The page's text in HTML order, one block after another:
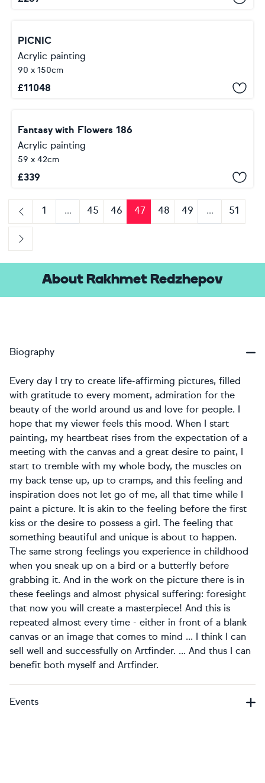
PICNIC
Acrylic painting
90 x 150cm
£11048
Fantasy with Flowers 186
Acrylic painting
59 x 42cm
£339
Previous
1 ... 45 46 47 48 49 ... 51
Next
About Rakhmet Redzhepov
Biography
Every day I try to create life-affirming pictures, filled
with gratitude to every moment, admiration for the
beauty of the world around us and love for people. I
hope that my viewer feels this mood. When I start
painting, my heartbeat rises from the expectation of a
meeting with the canvas and a great desire to paint, I
start to tremble with my whole body, the muscles on
my back tense up, up to cramps, and this feeling and
inspiration does not let go of me, all that time while I
paint a picture. It is akin to the feeling before the first
kiss or the desire to possess a girl. The feeling that
something beautiful and unique is about to happen.
The same strong feelings you experience in childhood
when you sneak up on a bird or a butterfly before
grabbing it. And in the work on the picture there is in
these feelings and almost physical suffering: foresight
that now you will create a masterpiece! And this is
repeated almost every time - either in front of a blank
canvas or an image that comes to mind ... I think I can
sell well and successfully on Artfinder. ... And thus I can
benefit both myself and Artfinder.
Events